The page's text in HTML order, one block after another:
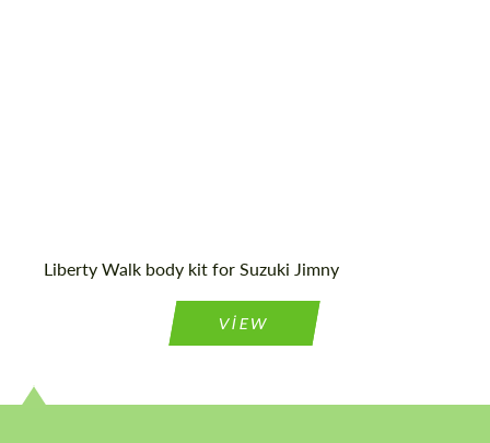
Liberty Walk body kit for Suzuki Jimny
VIEW
We speak your language